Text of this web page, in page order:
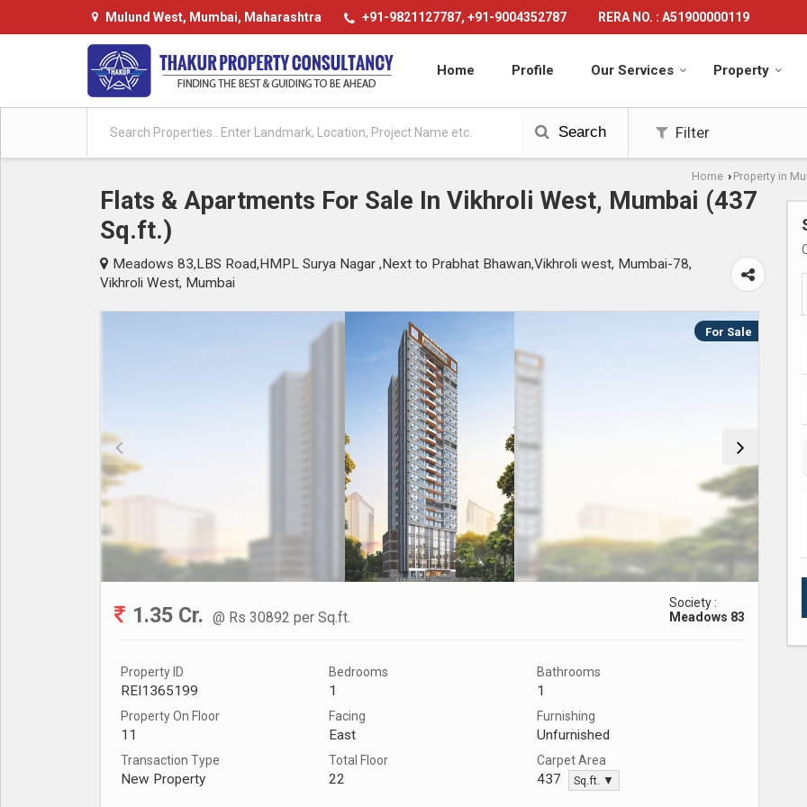
Mulund West, Mumbai, Maharashtra +91-9821127787, +91-9004352787 RERA NO. : A51900000119
Home Profile Our Services Property
Search Filter
Home › Property in
Flats & Apartments For Sale In Vikhroli West, Mumbai (437
Sq.ft.)
Meadows 83,LBS Road,HMPL Surya Nagar ,Next to Prabhat Bhawan,Vikhroli west, Mumbai-78,
Vikhroli West, Mumbai
For Sale
1.35 Cr. @ Rs 30892 per Sq.ft.
Society :
Meadows 83
Property ID
REI1365199
Bedrooms
1
Bathrooms
1
Property On Floor
11
Facing
East
Furnishing
Unfurnished
Transaction Type
New Property
Total Floor
22
Carpet Area
437 Sq.ft. ▼